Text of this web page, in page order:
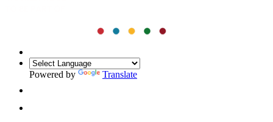
Powered by Translate